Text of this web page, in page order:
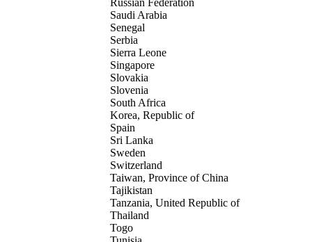
Russian Federation
Saudi Arabia
Senegal
Serbia
Sierra Leone
Singapore
Slovakia
Slovenia
South Africa
Korea, Republic of
Spain
Sri Lanka
Sweden
Switzerland
Taiwan, Province of China
Tajikistan
Tanzania, United Republic of
Thailand
Togo